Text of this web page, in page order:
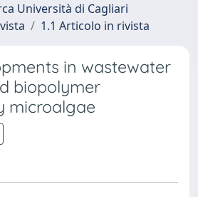
Università di Cagliari
1.1 Articolo in rivista
in wastewater
biopolymer
microalgae